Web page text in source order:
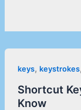
keys, keystrokes,
Shortcut
Know